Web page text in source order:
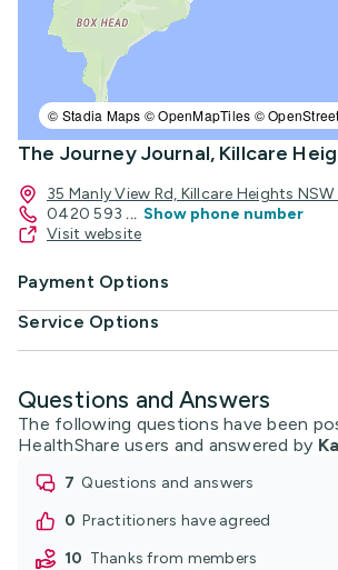
© Stadia Maps © OpenMapTiles ©
The Journey Journal, Killcare
35 Manly View Rd, Killcare Heights
0420 593 ... Show phone number
Visit website
Payment Options
Service Options
Questions and Answers
The following questions have been
HealthShare users and answered by
7
questions and answers
0
practitioners have agreed
10
thanks from members